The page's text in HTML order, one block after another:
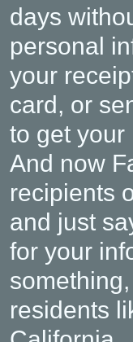
days
personal
your
card, or
to get your
And now
recipients
and just
for your
residents